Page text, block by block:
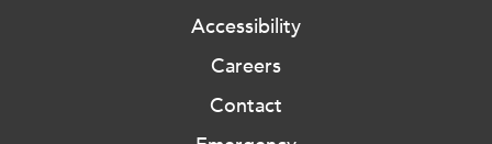
Accessibility
Careers
Contact